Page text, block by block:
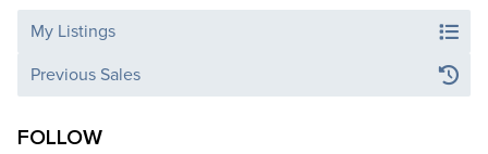
My Listings
Previous Sales
FOLLOW